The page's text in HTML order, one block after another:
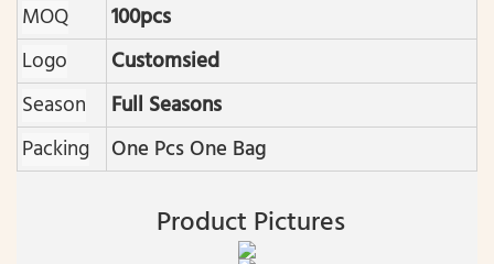
MOQ
100pcs
Logo
Customsied
Season
Full Seasons
Packing
One Pcs One Bag
Product Pictures